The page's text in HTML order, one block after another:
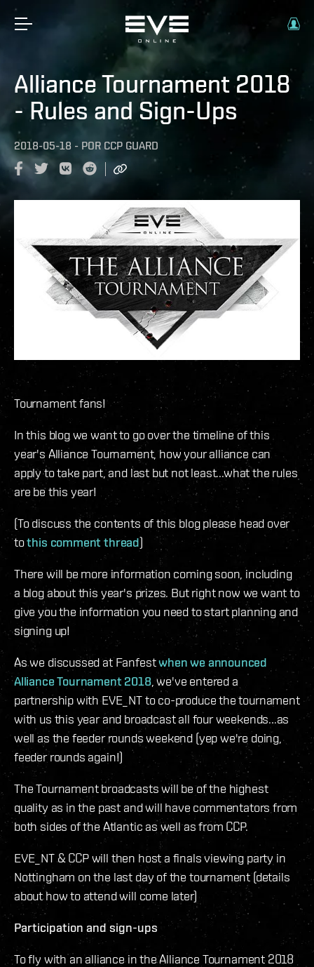
Alliance Tournament 2018
- Rules and Sign-Ups
2018-05-18 - POR CCP GUARD
Tournament fans!
In this blog we want to go over the timeline of this
year's Alliance Tournament, how your alliance can
apply to take part, and last but not least...what the rules
are be this year!
(To discuss the contents of this blog please head over
tothis comment thread)
There will be more information coming soon, including
a blog about this year's prizes. But right now we want to
give you the information you need to start planning and
signing up!
As we discussed at Fanfestwhen we announced
Alliance Tournament 2018, we've entered a
partnership with EVE_NT to co-produce the tournament
with us this year and broadcast all four weekends...as
well as the feeder rounds weekend (yep we're doing,
feeder rounds again!)
The Tournament broadcasts will be of the highest
quality as in the past and will have commentators from
both sides of the Atlantic as well as from CCP.
EVE_NT & CCP will then host a finals viewing party in
Nottingham on the last day of the tournament (details
about how to attend will come later)
Participation and sign-ups
To fly with an alliance in the Alliance Tournament 2018